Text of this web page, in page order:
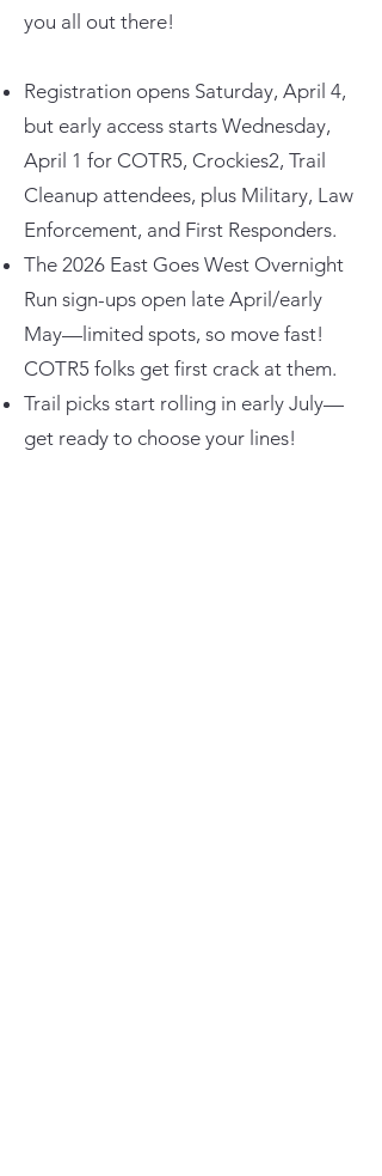
you all out there!
Registration opens Saturday, April 4,
but early access starts Wednesday,
April 1 for COTR5, Crockies2, Trail
Cleanup attendees, plus Military, Law
Enforcement, and First Responders.
The 2026 East Goes West Overnight
Run sign-ups open late April/early
May—limited spots, so move fast!
COTR5 folks get first crack at them.
Trail picks start rolling in early July—
get ready to choose your lines!